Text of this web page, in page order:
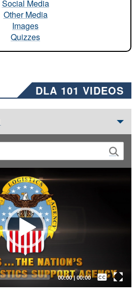
Social Media
Other Media
Images
Quizzes
DLA 101 VIDEOS
00:00| 00:00
Captions /
Subtitles